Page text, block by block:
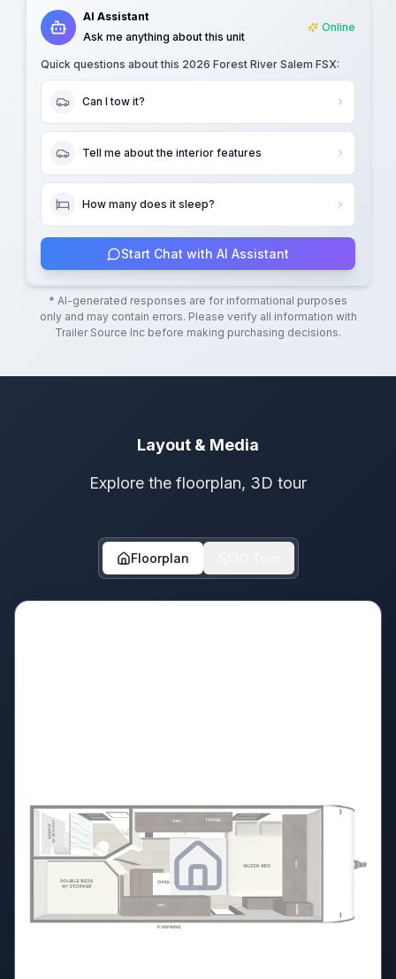
AI Assistant
Ask me anything about this unit
Online
Quick questions about this 2026 Forest River Salem FSX:
Can I tow it?
Tell me about the interior features
How many does it sleep?
Start Chat with AI Assistant
* AI-generated responses are for informational purposes
only and may contain errors. Please verify all information with
Trailer Source Inc before making purchasing decisions.
Layout & Media
Explore the floorplan, 3D tour
Floorplan